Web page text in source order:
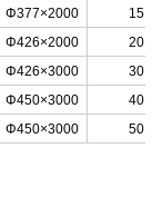
Φ377×2000
15
Φ426×2000
20
Φ426×3000
30
Φ450×3000
40
Φ450×3000 50